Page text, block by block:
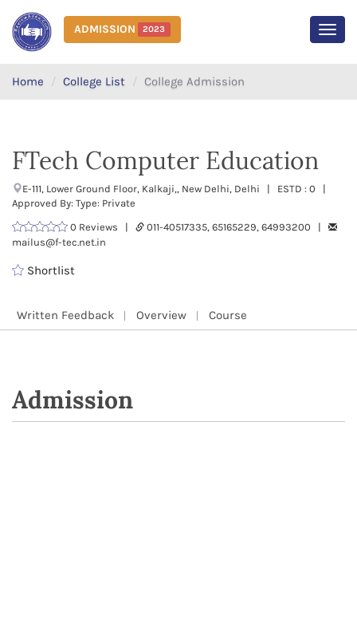
ADMISSION 2023
Home College List College Admission
FTech Computer Education
E-111, Lower Ground Floor, Kalkaji,, New Delhi, Delhi | ESTD : 0 |
Approved By: Type: Private
0 Reviews |
011-40517335, 65165229, 64993200 |
mailus@f-tec.net.in
Shortlist
Written Feedback Overview Course
Admission